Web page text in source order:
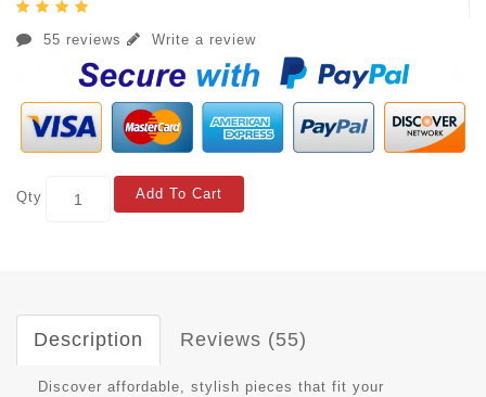
55 reviews Write a review
Qty Add To Cart
Description Reviews (55)
Discover affordable, stylish pieces that fit your